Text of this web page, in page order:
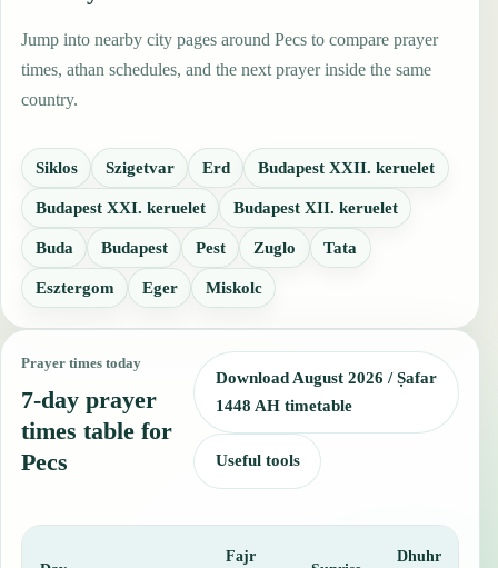
Jump into nearby city pages around Pecs to compare prayer
times, athan schedules, and the next prayer inside the same
country.
Siklos Szigetvar Erd Budapest XXII. keruelet
Budapest XXI. keruelet Budapest XII. keruelet
Buda Budapest Pest Zuglo Tata
Esztergom Eger Miskolc
Prayer times today
7-day prayer
times table for
Pecs
Download August 2026 / Ṣafar
1448 AH timetable
Useful tools
Fajr
Dhuhr